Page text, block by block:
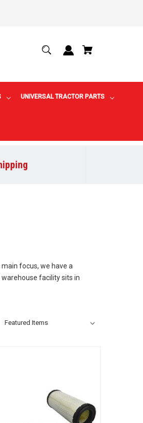
UNIVERSAL TRACTOR PARTS
focus, we have a
facility sits in